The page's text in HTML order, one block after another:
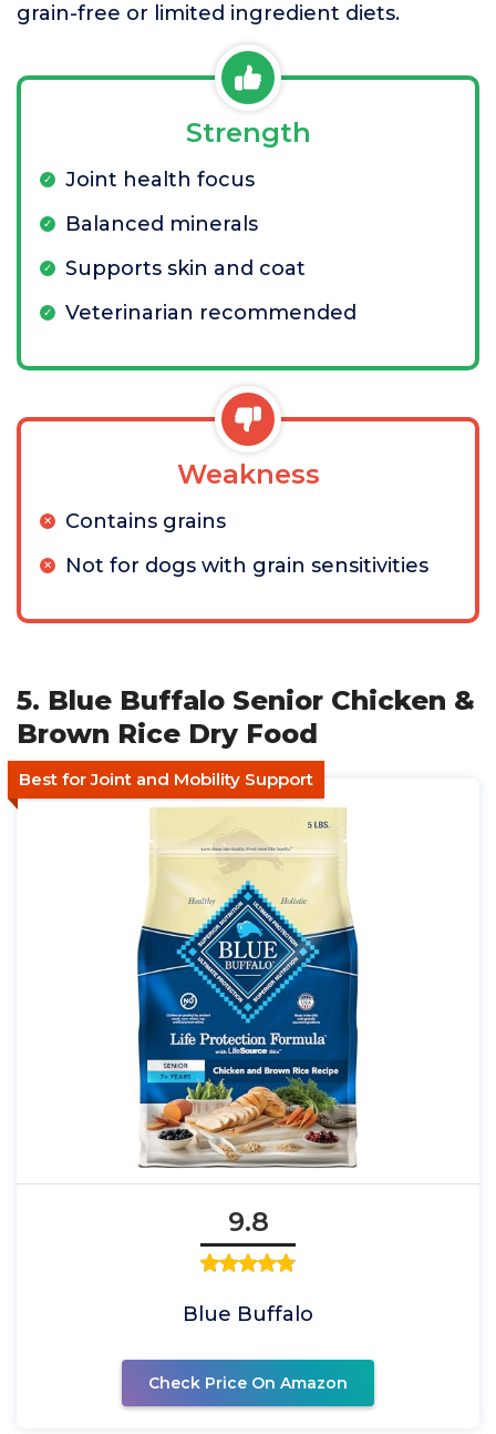
grain-free or limited ingredient diets.
Strength
Joint health focus
Balanced minerals
Supports skin and coat
Veterinarian recommended
Weakness
Contains grains
Not for dogs with grain sensitivities
5. Blue Buffalo Senior Chicken &
Brown Rice Dry Food
Best for Joint and Mobility Support
9.8
Blue Buffalo
Check Price On Amazon